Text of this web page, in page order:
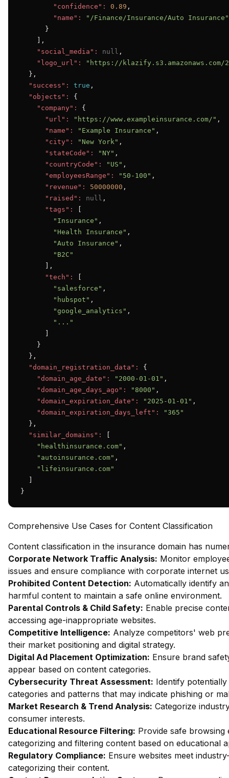
"confidence":
0.89 ,
"name":
"/Finance/Insurance/Auto Insurance"
      }
    ],
"social_media":
null ,
"logo_url":
"https://klazify.s3.amazonaws.com/
  },
"success":
true ,
"objects":
{
"company":
{
"url":
"https://www.exampleinsurance.com/" ,
"name":
"Example Insurance" ,
"city":
"New York" ,
"stateCode":
"NY" ,
"countryCode":
"US" ,
"employeesRange":
"50-100" ,
"revenue":
50000000 ,
"raised":
null ,
"tags":
"Insurance" ,
"Health Insurance" ,
"Auto Insurance" ,
"B2C"
      ],
"tech":
"salesforce" ,
"hubspot" ,
"google_analytics" ,
"..."
    }
  },
"domain_registration_data":
{
"domain_age_date":
"2000-01-01" ,
"domain_age_days_ago":
"8000" ,
"domain_expiration_date":
"2025-01-01" ,
"domain_expiration_days_left":
"365"
  },
"similar_domains":
"healthinsurance.com" ,
"autoinsurance.com" ,
"lifeinsurance.com"
}
Comprehensive Use Cases for Content Classification
Content classification in the insurance domain has
Corporate Network Traffic Analysis: Monitor
issues and ensure compliance with corporate internet
Prohibited Content Detection: Automatically identify
harmful content to maintain a safe online environment.
Parental Controls & Child Safety: Enable precise
accessing age-inappropriate websites.
Competitive Intelligence: Analyze competitors' web
their market positioning and digital strategy.
Digital Ad Placement Optimization: Ensure brand
appear based on content categories.
Cybersecurity Threat Assessment: Identify
categories and patterns that may indicate phishing or
Market Research & Trend Analysis: Categorize
consumer interests.
Educational Resource Filtering: Provide safe
categorizing and filtering content based on educational
Regulatory Compliance: Ensure websites meet
categorizing their content.